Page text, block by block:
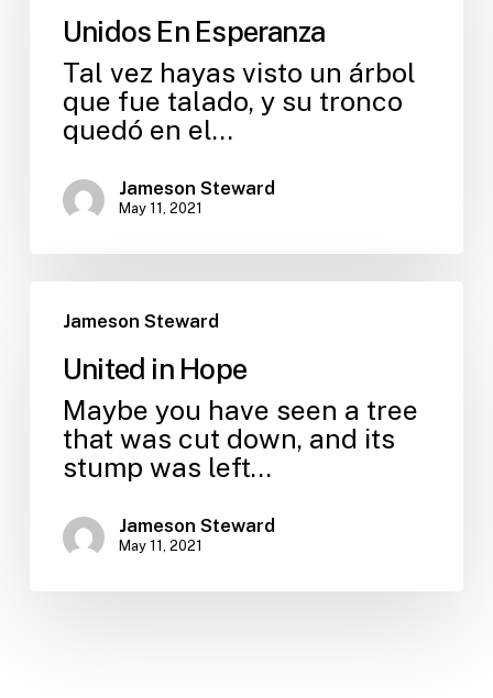
Unidos En Esperanza
Tal vez hayas visto un árbol
que fue talado, y su tronco
quedó en el…
Jameson Steward
May 11, 2021
Jameson Steward
United in Hope
Maybe you have seen a tree
that was cut down, and its
stump was left…
Jameson Steward
May 11, 2021